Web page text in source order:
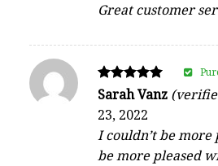
Great customer
Rated
out of 5
Sarah Vanz
23, 2022
I couldn’t be more
be more pleased